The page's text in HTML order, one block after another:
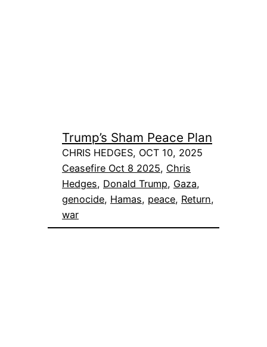
Trump’s Sham Peace Plan
CHRIS HEDGES, OCT 10, 2025
Ceasefire Oct 8 2025, Chris
Hedges, Donald Trump, Gaza
genocide, Hamas, peace, Return
war